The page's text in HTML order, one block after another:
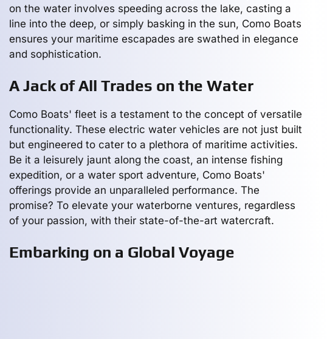
on the water involves speeding across the lake, casting a
line into the deep, or simply basking in the sun, Como Boats
ensures your maritime escapades are swathed in elegance
and sophistication.
A Jack of All Trades on the Water
Como Boats' fleet is a testament to the concept of versatile
functionality. These electric water vehicles are not just built
but engineered to cater to a plethora of maritime activities.
Be it a leisurely jaunt along the coast, an intense fishing
expedition, or a water sport adventure, Como Boats'
offerings provide an unparalleled performance. The
promise? To elevate your waterborne ventures, regardless
of your passion, with their state-of-the-art watercraft.
Embarking on a Global Voyage